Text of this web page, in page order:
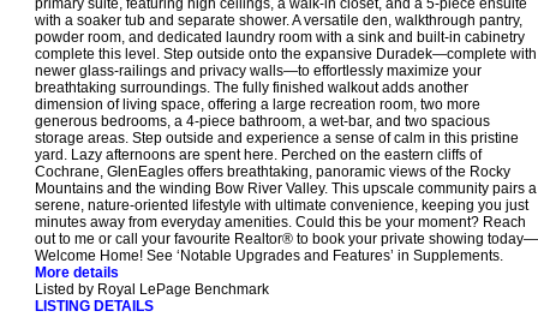
primary suite, featuring high ceilings, a walk-in closet, and a 5-piece ensuite
with a soaker tub and separate shower. A versatile den, walkthrough pantry,
powder room, and dedicated laundry room with a sink and built-in cabinetry
complete this level. Step outside onto the expansive Duradek—complete with
newer glass-railings and privacy walls—to effortlessly maximize your
breathtaking surroundings. The fully finished walkout adds another
dimension of living space, offering a large recreation room, two more
generous bedrooms, a 4-piece bathroom, a wet-bar, and two spacious
storage areas. Step outside and experience a sense of calm in this pristine
yard. Lazy afternoons are spent here. Perched on the eastern cliffs of
Cochrane, GlenEagles offers breathtaking, panoramic views of the Rocky
Mountains and the winding Bow River Valley. This upscale community pairs a
serene, nature-oriented lifestyle with ultimate convenience, keeping you just
minutes away from everyday amenities. Could this be your moment? Reach
out to me or call your favourite Realtor® to book your private showing today—
Welcome Home! See ‘Notable Upgrades and Features’ in Supplements.
More details
Listed by Royal LePage Benchmark
LISTING DETAILS